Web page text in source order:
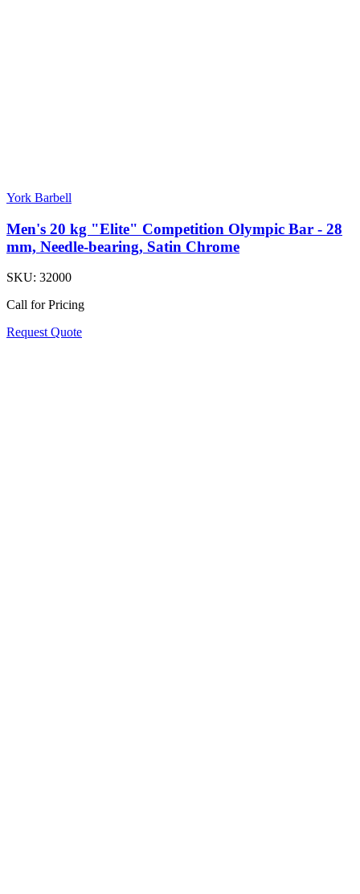
York Barbell
Men's 20 kg "Elite" Competition Olympic Bar - 28
mm, Needle-bearing, Satin Chrome
SKU: 32000
Call for Pricing
Request Quote